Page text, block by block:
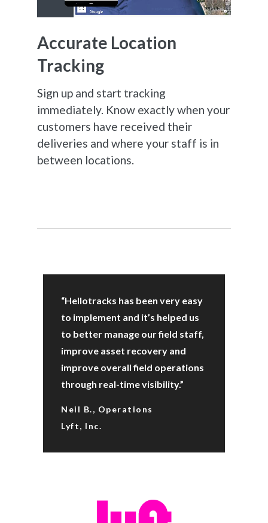
Accurate Location
Tracking
Sign up and start tracking
immediately. Know exactly when your
customers have received their
deliveries and where your staff is in
between locations.
“Hellotracks has been very easy
to implement and it’s helped us
to better manage our field staff,
improve asset recovery and
improve overall field operations
through real-time visibility.”
Neil B., Operations
Lyft, Inc.